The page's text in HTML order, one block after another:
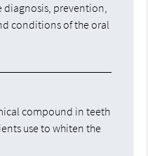
diagnosis, prevention,
conditions of the oral
compound in teeth
use to whiten the